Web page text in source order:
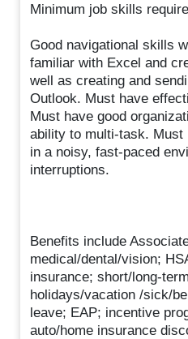
Minimum job skills
Good navigational skills
familiar with Excel and
well as creating and
Outlook. Must have
Must have good
ability to multi-task. Must
in a noisy, fast-paced
interruptions.
Benefits include
medical/dental/vision;
insurance; short/long-
holidays/vacation /sick/
leave; EAP; incentive
auto/home insurance